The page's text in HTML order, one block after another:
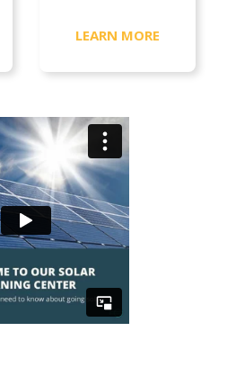
LEARN MORE